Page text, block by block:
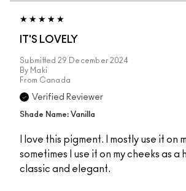
IT'S LOVELY
Submitted 29 December 2024
By Maki
From Canada
Verified Reviewer
Shade Name: Vanilla
I love this pigment. I mostly use it on
sometimes I use it on my cheeks as a
classic and elegant.